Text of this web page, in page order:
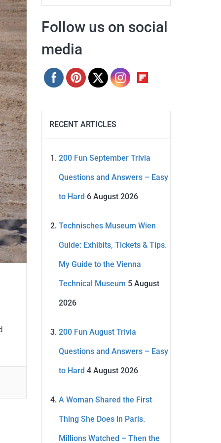
Follow us on social
media
RECENT ARTICLES
200 Fun September Trivia
Questions and Answers – Easy
to Hard 6 August 2026
Technisches Museum Wien
Guide: Exhibits, Tickets & Tips.
My Guide to the Vienna
Technical Museum 5 August
2026
200 Fun August Trivia
Questions and Answers – Easy
to Hard 4 August 2026
A Woman Shared the First
Thing She Does in Paris.
Millions Watched – Then the